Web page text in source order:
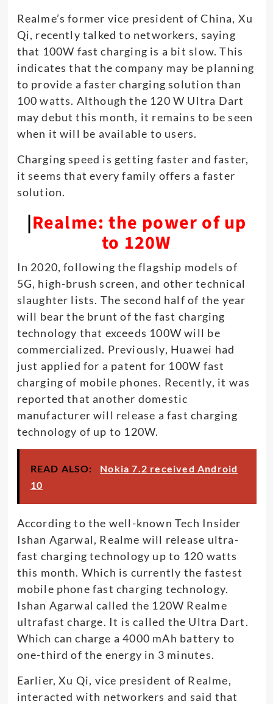
Realme’s former vice president of China, Xu
Qi, recently talked to networkers, saying
that 100W fast charging is a bit slow. This
indicates that the company may be planning
to provide a faster charging solution than
100 watts. Although the 120 W Ultra Dart
may debut this month, it remains to be seen
when it will be available to users.
Charging speed is getting faster and faster,
it seems that every family offers a faster
solution.
|Realme: the power of up
to 120W
In 2020, following the flagship models of
5G, high-brush screen, and other technical
slaughter lists. The second half of the year
will bear the brunt of the fast charging
technology that exceeds 100W will be
commercialized. Previously, Huawei had
just applied for a patent for 100W fast
charging of mobile phones. Recently, it was
reported that another domestic
manufacturer will release a fast charging
technology of up to 120W.
READ ALSO:
Nokia 7.2 received Android
10
According to the well-known Tech Insider
Ishan Agarwal, Realme will release ultra-
fast charging technology up to 120 watts
this month. Which is currently the fastest
mobile phone fast charging technology.
Ishan Agarwal called the 120W Realme
ultrafast charge. It is called the Ultra Dart.
Which can charge a 4000 mAh battery to
one-third of the energy in 3 minutes.
Earlier, Xu Qi, vice president of Realme,
interacted with networkers and said that